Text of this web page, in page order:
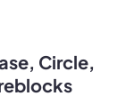
Circle,